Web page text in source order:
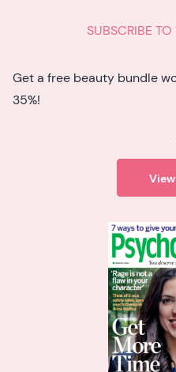
SUBSCRIBE
Get a free beauty bundle
35%!